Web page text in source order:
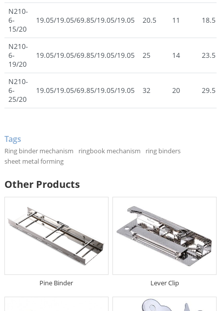
N210-
6-
15/20
19.05/19.05/69.85/19.05/19.05 20.5 11 18.5
N210-
6-
19/20
19.05/19.05/69.85/19.05/19.05 25 14 23.5
N210-
6-
25/20
19.05/19.05/69.85/19.05/19.05 32 20 29.5
Tags
Ring binder mechanism ringbook mechanism
ring binders
sheet metal forming
Other Products
Pine Binder Lever Clip